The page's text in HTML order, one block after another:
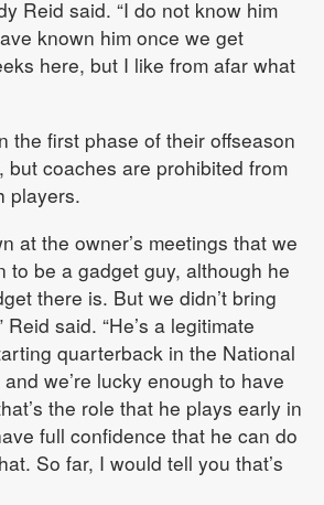
Reid said. “I do not know him
known him once we get
here, but I like from afar what
the first phase of their offseason
but coaches are prohibited from
players.
at the owner’s meetings that we
to be a gadget guy, although he
there is. But we didn’t bring
Reid said. “He’s a legitimate
quarterback in the National
we’re lucky enough to have
the role that he plays early in
full confidence that he can do
So far, I would tell you that’s